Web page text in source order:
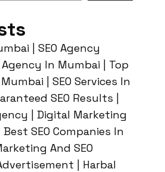
| SEO Agency
Agency In Mumbai | Top
| SEO Services In
SEO Results |
| Digital Marketing
Best SEO Companies In
And SEO
| Harbal